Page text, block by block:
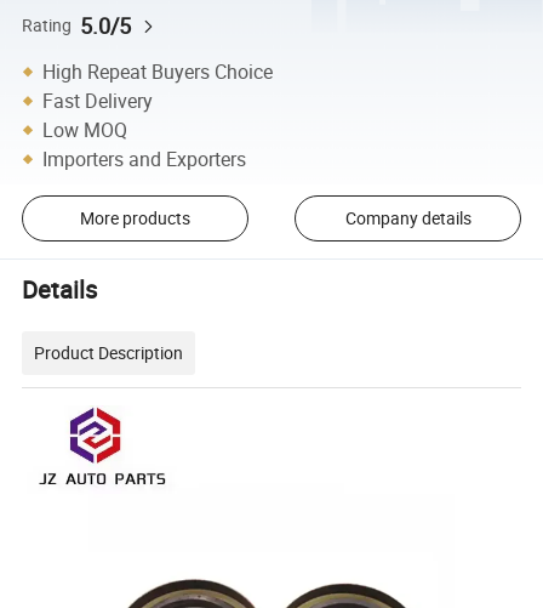
Rating 5.0/5
High Repeat Buyers Choice
Fast Delivery
Low MOQ
Importers and Exporters
More products Company details
Details
Product Description